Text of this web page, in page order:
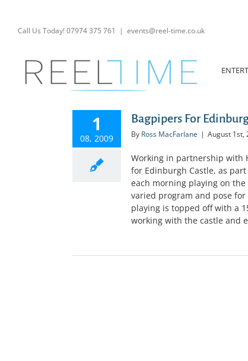
contentCall Us Today! 07974 375 761 | events@reel-time.co.uk
1
08, 2009
Bagpipers For
By Ross MacFarlane | August 1st,
Working in partnership with
for Edinburgh Castle, as
each morning playing on
varied program and pose
playing is topped off with a
working with the castle and